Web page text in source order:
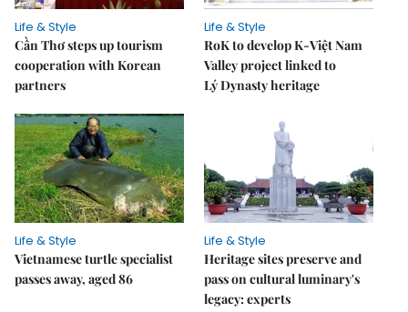
Life & Style
Cần Thơ steps up tourism
cooperation with Korean
partners
Life & Style
RoK to develop K-Việt Nam
Valley project linked to
Lý Dynasty heritage
Life & Style
Vietnamese turtle specialist
passes away, aged 86
Life & Style
Heritage sites preserve and
pass on cultural luminary's
legacy: experts